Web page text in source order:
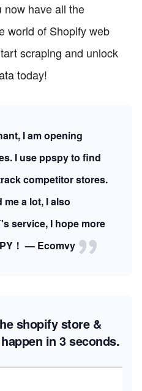
now have all the
world of Shopify web
scraping and unlock
today!
I am opening
I use ppspy to find
competitor stores.
me a lot, I also
service, I hope more
！ — Ecomvy
shopify store &
in 3 seconds.